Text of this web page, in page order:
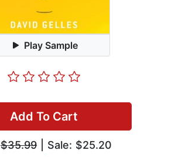
Play Sample
Add To Cart
$35.99 | Sale: $25.20